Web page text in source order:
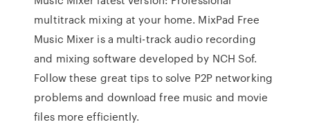
multitrack mixing at your home. MixPad Free
Music Mixer is a multi-track audio recording
and mixing software developed by NCH Sof.
Follow these great tips to solve P2P networking
problems and download free music and movie
files more efficiently.